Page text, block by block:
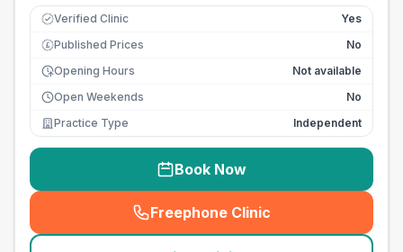
Verified Clinic Yes
£ Published Prices
No
Opening Hours
Not available
Open Weekends
No
Practice Type
Independent
Book Now
Freephone Clinic
(seo_lab_card_freephone